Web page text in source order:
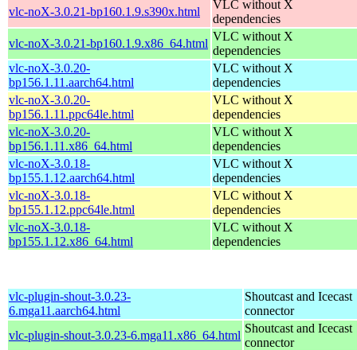
vlc-noX-3.0.21-bp160.1.9.s390x.html
VLC without X
dependencies
vlc-noX-3.0.21-bp160.1.9.x86_64.html
VLC without X
dependencies
vlc-noX-3.0.20-
bp156.1.11.aarch64.html
VLC without X
dependencies
vlc-noX-3.0.20-
bp156.1.11.ppc64le.html
VLC without X
dependencies
vlc-noX-3.0.20-
bp156.1.11.x86_64.html
VLC without X
dependencies
vlc-noX-3.0.18-
bp155.1.12.aarch64.html
VLC without X
dependencies
vlc-noX-3.0.18-
bp155.1.12.ppc64le.html
VLC without X
dependencies
vlc-noX-3.0.18-
bp155.1.12.x86_64.html
VLC without X
dependencies
vlc-plugin-shout-3.0.23-
6.mga11.aarch64.html
Shoutcast and Icecast
connector
vlc-plugin-shout-3.0.23-6.mga11.x86_64.html
Shoutcast and Icecast
connector